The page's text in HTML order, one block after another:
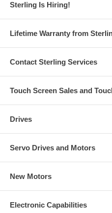
Sterling Is Hiring!
Lifetime Warranty from
Contact Sterling Services
Touch Screen Sales and
Drives
Servo Drives and Motors
New Motors
Electronic Capabilities